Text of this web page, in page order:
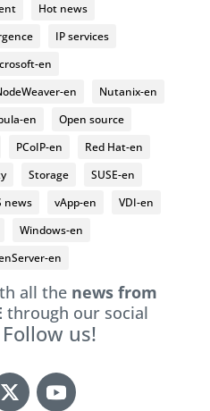
Hot news
IP services
en
en
Nutanix-en
en
Open source
PCoIP-en
Red Hat-en
Storage
SUSE-en
news vApp-en
VDI-en
Windows-en
en
all the news from
through our social
Follow us!